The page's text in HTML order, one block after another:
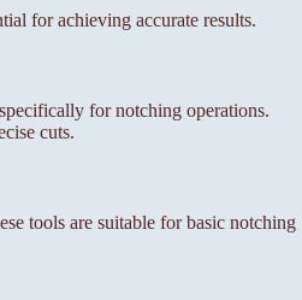
for achieving accurate results.
for notching operations.
cuts.
tools are suitable for basic notching